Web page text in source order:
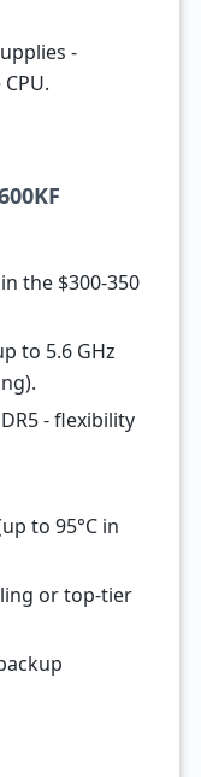
-
the $300-350
to 5.6 GHz
- flexibility
to 95°C in
or top-tier